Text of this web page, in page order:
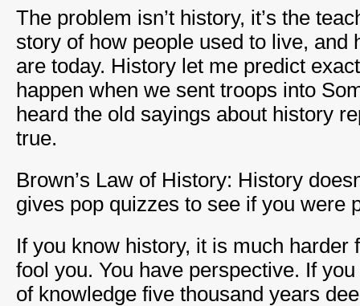
The problem isn’t history, it’s the
story of how people used to live, and
are today. History let me predict
happen when we sent troops into
heard the old sayings about history
true.
Brown’s Law of History: History
gives pop quizzes to see if you were
If you know history, it is much harder
fool you. You have perspective. If
of knowledge five thousand years